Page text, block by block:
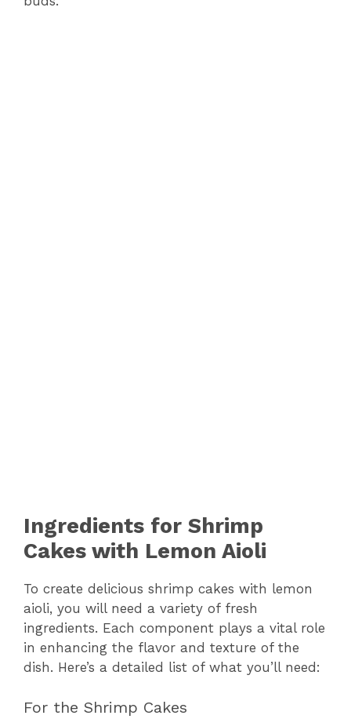
Ingredients for Shrimp
Cakes with Lemon Aioli
To create delicious shrimp cakes with lemon
aioli, you will need a variety of fresh
ingredients. Each component plays a vital role
in enhancing the flavor and texture of the
dish. Here’s a detailed list of what you’ll need:
For the Shrimp Cakes